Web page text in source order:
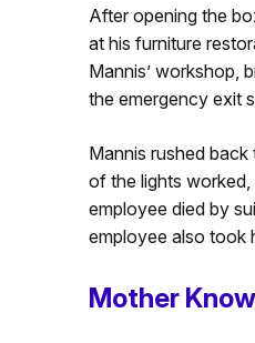
After opening the
at his furniture
Mannis’ workshop,
the emergency exit
Mannis rushed
of the lights
employee died by
employee also took
Mother